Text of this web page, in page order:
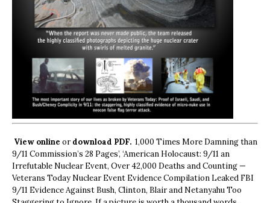
View online ordownload PDF. 1,000 Times More Damning than
9/11 Commission’s 28 Pages’, ‘American Holocaust: 9/11 an
Irrefutable Nuclear Event, Over 42,000 Deaths and Counting —
Veterans Today Nuclear Event Evidence Compilation Leaked FBI
9/11 Evidence Against Bush, Clinton, Blair and Netanyahu Too